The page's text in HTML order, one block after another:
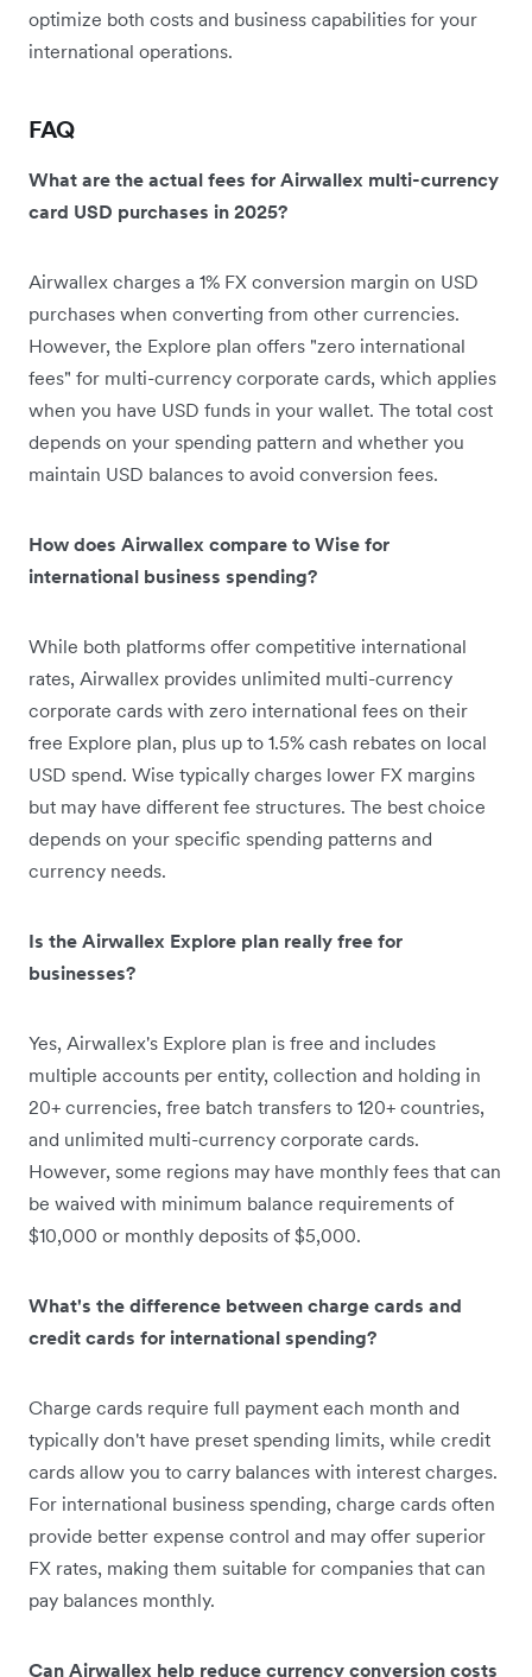
optimize both costs and business capabilities for your
international operations.
FAQ
What are the actual fees for Airwallex multi-currency
card USD purchases in 2025?
Airwallex charges a 1% FX conversion margin on USD
purchases when converting from other currencies.
However, the Explore plan offers "zero international
fees" for multi-currency corporate cards, which applies
when you have USD funds in your wallet. The total cost
depends on your spending pattern and whether you
maintain USD balances to avoid conversion fees.
How does Airwallex compare to Wise for
international business spending?
While both platforms offer competitive international
rates, Airwallex provides unlimited multi-currency
corporate cards with zero international fees on their
free Explore plan, plus up to 1.5% cash rebates on local
USD spend. Wise typically charges lower FX margins
but may have different fee structures. The best choice
depends on your specific spending patterns and
currency needs.
Is the Airwallex Explore plan really free for
businesses?
Yes, Airwallex's Explore plan is free and includes
multiple accounts per entity, collection and holding in
20+ currencies, free batch transfers to 120+ countries,
and unlimited multi-currency corporate cards.
However, some regions may have monthly fees that can
be waived with minimum balance requirements of
$10,000 or monthly deposits of $5,000.
What's the difference between charge cards and
credit cards for international spending?
Charge cards require full payment each month and
typically don't have preset spending limits, while credit
cards allow you to carry balances with interest charges.
For international business spending, charge cards often
provide better expense control and may offer superior
FX rates, making them suitable for companies that can
pay balances monthly.
Can Airwallex help reduce currency conversion costs